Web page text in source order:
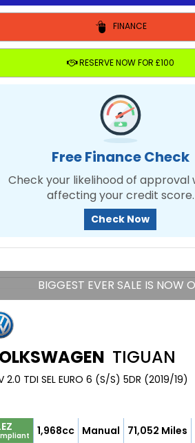
FINANCE
RESERVE NOW FOR £100
Free Finance Check
Check your likelihood of approval
affecting your credit score.
Check Now
BIGGEST EVER SALE IS NOW
TIGUAN
2.0 TDI SEL EURO 6 (S/S) 5DR (2019/19)
1,968cc Manual 71,052 Miles